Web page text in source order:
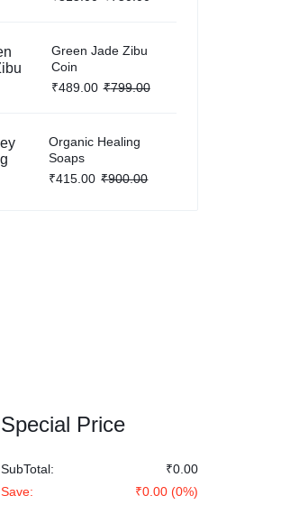
Green Jade Zibu
Coin
₹489.00 ₹799.00
Organic Healing
Soaps
₹415.00 ₹900.00
Special Price
SubTotal:
₹0.00
Save:
₹0.00 (0%)